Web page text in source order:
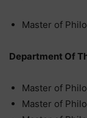
Master of
Department Of
Master of
Master of